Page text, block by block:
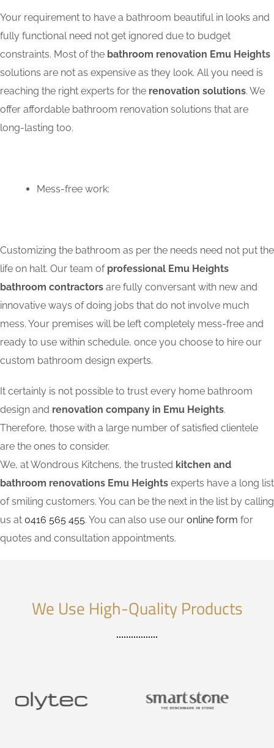
Your requirement to have a bathroom beautiful in looks and
fully functional need not get ignored due to budget
constraints. Most of the bathroom renovation Emu Heights
solutions are not as expensive as they look. All you need is
reaching the right experts for the renovation solutions. We
offer affordable bathroom renovation solutions that are
long-lasting too.
Mess-free work:
Customizing the bathroom as per the needs need not put the
life on halt. Our team of professional Emu Heights
bathroom contractors are fully conversant with new and
innovative ways of doing jobs that do not involve much
mess. Your premises will be left completely mess-free and
ready to use within schedule, once you choose to hire our
custom bathroom design experts.
It certainly is not possible to trust every home bathroom
design and renovation company in Emu Heights.
Therefore, those with a large number of satisfied clientele
are the ones to consider.
We, at Wondrous Kitchens, the trusted kitchen and
bathroom renovations Emu Heights experts have a long list
of smiling customers. You can be the next in the list by calling
us at 0416 565 455. You can also use our online form for
quotes and consultation appointments.
We Use High-Quality Products